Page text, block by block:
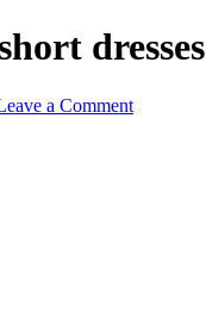
dresses
a Comment